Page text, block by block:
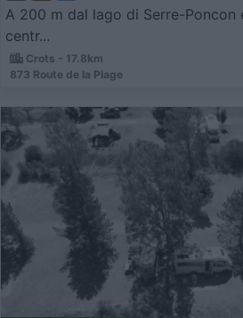
A 200 m dal lago di Serre-Poncon
centr...
Crots - 17.8km
873 Route de la Plage